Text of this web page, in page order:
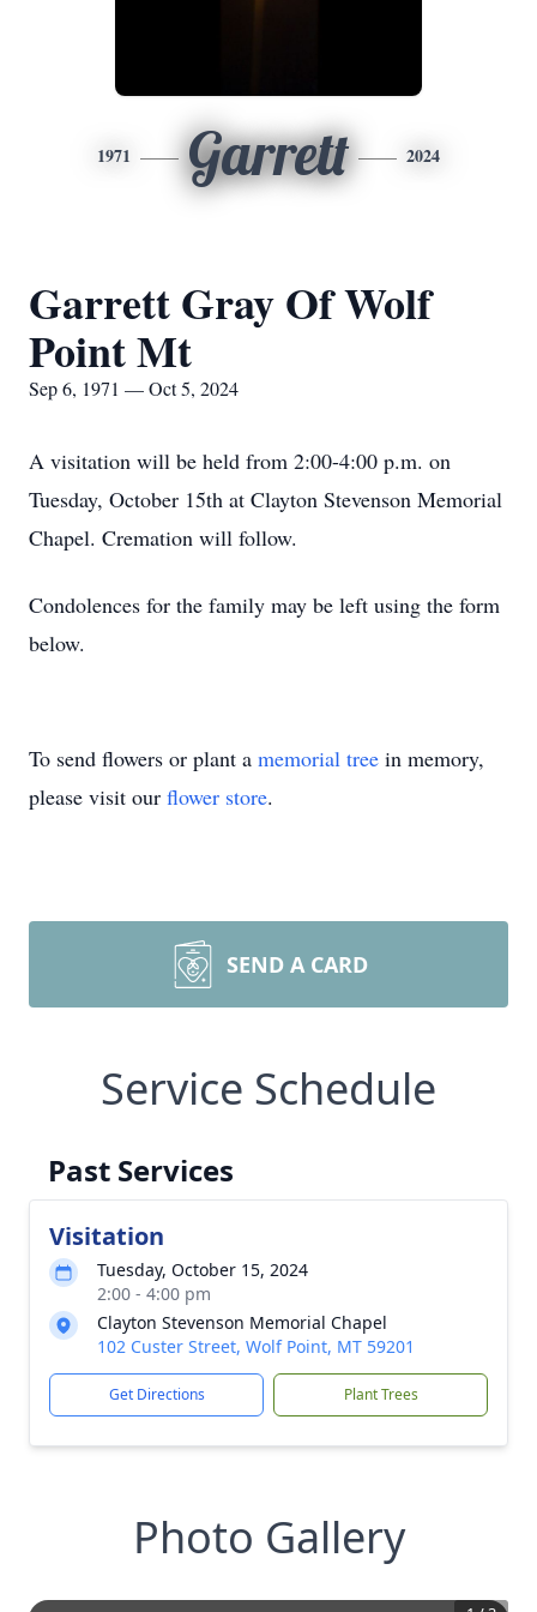
1971 Garrett 2024
Garrett Gray Of Wolf
Point Mt
Sep 6, 1971 — Oct 5, 2024
A visitation will be held from 2:00-4:00 p.m. on
Tuesday, October 15th at Clayton Stevenson Memorial
Chapel. Cremation will follow.
Condolences for the family may be left using the form
below.
To send flowers or plant a memorial tree in memory,
please visit our flower store.
SEND A CARD
Service Schedule
Past Services
Visitation
Tuesday, October 15, 2024
2:00 - 4:00 pm
Clayton Stevenson Memorial Chapel
102 Custer Street, Wolf Point, MT 59201
Get Directions Plant Trees
Photo Gallery